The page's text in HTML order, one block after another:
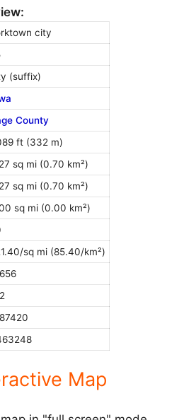
city
(suffix)
County
ft (332 m)
sq mi (0.70 km²)
sq mi (0.70 km²)
sq mi (0.00 km²)
sq mi (85.40/km²)
Map